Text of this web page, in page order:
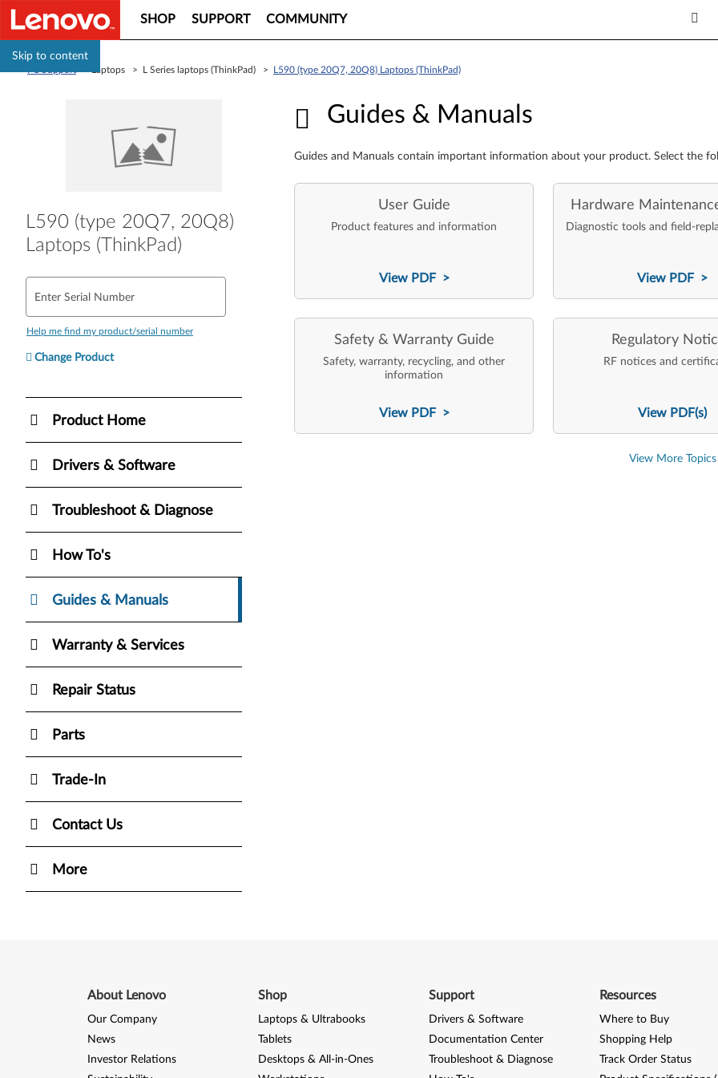
Skip to content
SHOP SUPPORT COMMUNITY
> Laptops > L Series laptops (ThinkPad) > L590 (type 20Q7, 20Q8) Laptops (ThinkPad)
L590 (type 20Q7, 20Q8)
Laptops (ThinkPad)
Enter Serial Number
Help me find my product/serial number
Change Product
Product Home
Drivers & Software
Troubleshoot & Diagnose
How To's
Guides & Manuals
Warranty & Services
Repair Status
Parts
Trade-In
Contact Us
More
Guides & Manuals
Guides & Manuals
Guides and Manuals contain important information about your product. Select the
User Guide
Product features and information
View PDF >
Hardware
Diagnostic tools and field-
View PDF >
Safety & Warranty Guide
Safety, warranty, recycling, and other
information
View PDF >
Regulatory
RF notices and
View PDF(s)
View More Topics
About Lenovo
Our Company
News
Investor Relations
Shop
Laptops & Ultrabooks
Tablets
Desktops & All-in-Ones
Support
Drivers & Software
Documentation Center
Troubleshoot & Diagnose
Resources
Where to Buy
Shopping Help
Track Order Status